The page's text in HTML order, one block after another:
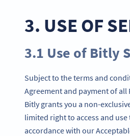
3. USE OF
3.1 Use of Bitly
Subject to the terms and
Agreement and payment of all
Bitly grants you a non-
limited right to access and use
accordance with our